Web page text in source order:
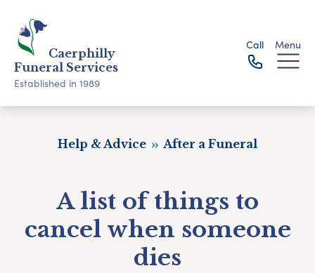
Caerphilly
Funeral Services
Established in 1989
Call Menu
Help & Advice After a Funeral
A list of things to
cancel when someone
dies